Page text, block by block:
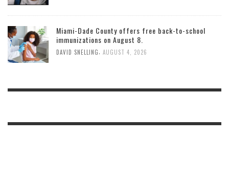
Miami-Dade County offers free back-to-school
immunizations on August 8.
DAVID SNELLING AUGUST 4, 2026